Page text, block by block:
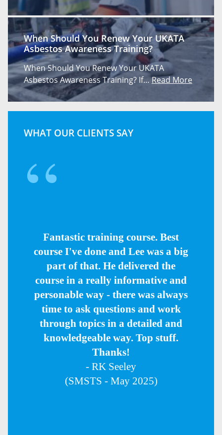
When Should You Renew Your UKATA
Asbestos Awareness Training?
When Should You Renew Your UKATA
Asbestos Awareness Training? If…Read More
WHAT OUR CLIENTS SAY
Fantastic training course. Best
course I've done and Lee was a big
part of that. He delivered the
course in a really informative and
personable way - there was always
time to ask questions and work
through topics in a detailed and
knowledgeable way. Top stuff.
Thanks!
- RK Seeley
(SMSTS - May 2025)